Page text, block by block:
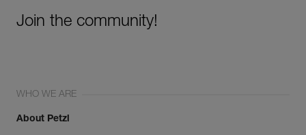
Join the community!
WHO WE ARE
About Petzl